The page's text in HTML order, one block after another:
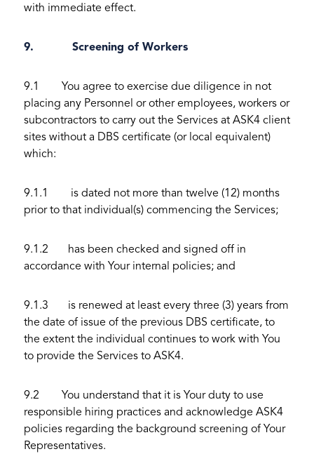
with immediate effect.
9. Screening of Workers
9.1 You agree to exercise due diligence in not
placing any Personnel or other employees, workers or
subcontractors to carry out the Services at ASK4 client
sites without a DBS certificate (or local equivalent)
which:
9.1.1 is dated not more than twelve (12) months
prior to that individual(s) commencing the Services;
9.1.2 has been checked and signed off in
accordance with Your internal policies; and
9.1.3 is renewed at least every three (3) years from
the date of issue of the previous DBS certificate, to
the extent the individual continues to work with You
to provide the Services to ASK4.
9.2 You understand that it is Your duty to use
responsible hiring practices and acknowledge ASK4
policies regarding the background screening of Your
Representatives.